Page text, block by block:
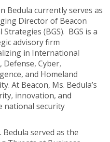
Bedula currently serves as
Director of Beacon
Strategies (BGS). BGS is a
advisory firm
in International
Defense, Cyber,
and Homeland
At Beacon, Ms. Bedula’s
innovation, and
national security
served as the